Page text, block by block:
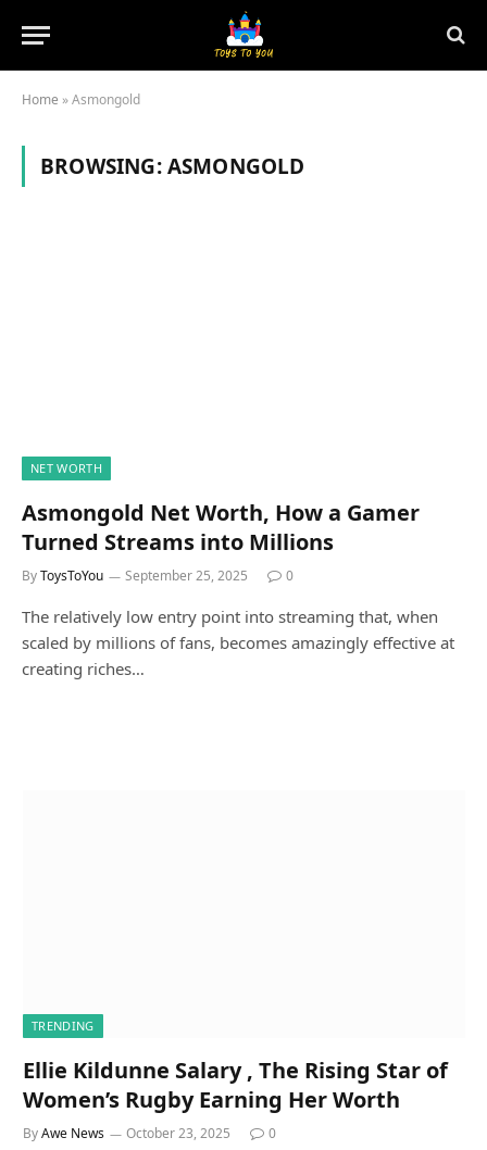
Home »Asmongold
BROWSING:ASMONGOLD
NET WORTH
Asmongold Net Worth, How a Gamer
Turned Streams into Millions
ByToysToYou September 25, 2025 0
The relatively low entry point into streaming that, when
scaled by millions of fans, becomes amazingly effective at
creating riches…
TRENDING
Ellie Kildunne Salary , The Rising Star of
Women’s Rugby Earning Her Worth
ByAwe News October 23, 2025 0